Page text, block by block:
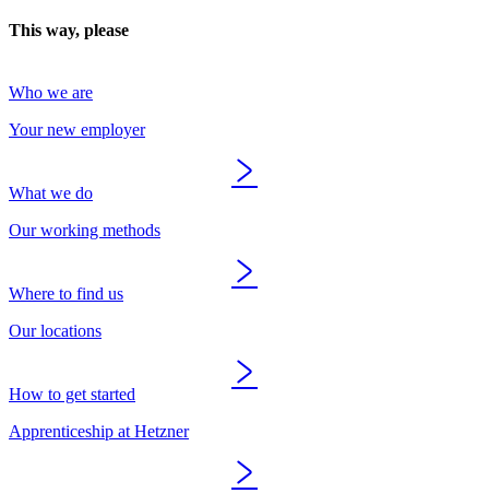
This way, please
Who we are
Your new employer
What we do
Our working methods
Where to find us
Our locations
How to get started
Apprenticeship at Hetzner